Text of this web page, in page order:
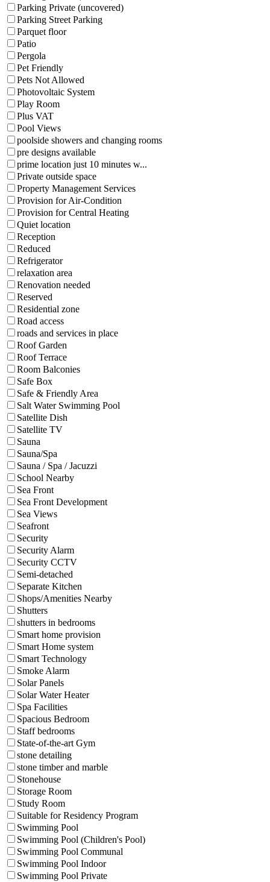
Parking Private (uncovered)
Parking Street Parking
Parquet floor
Patio
Pergola
Pet Friendly
Pets Not Allowed
Photovoltaic System
Play Room
Plus VAT
Pool Views
poolside showers and changing rooms
pre designs available
prime location just 10 minutes w...
Private outside space
Property Management Services
Provision for Air-Condition
Provision for Central Heating
Quiet location
Reception
Reduced
Refrigerator
relaxation area
Renovation needed
Reserved
Residential zone
Road access
roads and services in place
Roof Garden
Roof Terrace
Room Balconies
Safe Box
Safe & Friendly Area
Salt Water Swimming Pool
Satellite Dish
Satellite TV
Sauna
Sauna/Spa
Sauna / Spa / Jacuzzi
School Nearby
Sea Front
Sea Front Development
Sea Views
Seafront
Security
Security Alarm
Security CCTV
Semi-detached
Separate Kitchen
Shops/Amenities Nearby
Shutters
shutters in bedrooms
Smart home provision
Smart Home system
Smart Technology
Smoke Alarm
Solar Panels
Solar Water Heater
Spa Facilities
Spacious Bedroom
Staff bedrooms
State-of-the-art Gym
stone detailing
stone timber and marble
Stonehouse
Storage Room
Study Room
Suitable for Residency Program
Swimming Pool
Swimming Pool (Children's Pool)
Swimming Pool Communal
Swimming Pool Indoor
Swimming Pool Private